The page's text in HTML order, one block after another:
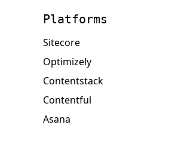
Platforms
Sitecore
Optimizely
Contentstack
Contentful
Asana